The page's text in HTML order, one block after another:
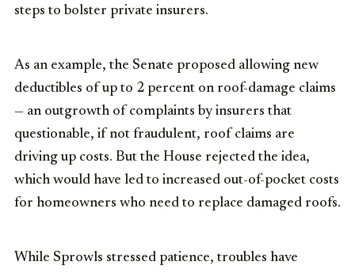
steps to bolster private insurers.
As an example, the Senate proposed allowing new
deductibles of up to 2 percent on roof-damage claims
— an outgrowth of complaints by insurers that
questionable, if not fraudulent, roof claims are
driving up costs. But the House rejected the idea,
which would have led to increased out-of-pocket costs
for homeowners who need to replace damaged roofs.
While Sprowls stressed patience, troubles have